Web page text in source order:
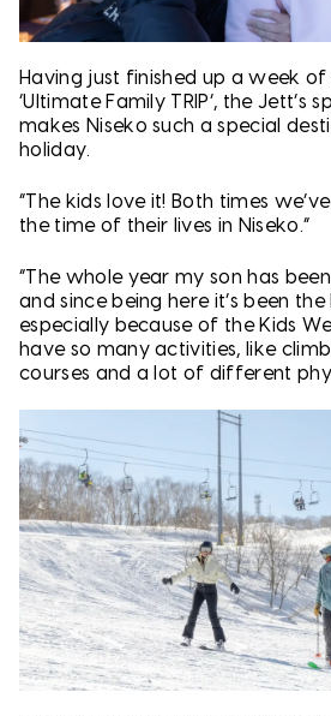
Having just finished up a week of
‘Ultimate Family TRIP’, the Jett’s
makes Niseko such a special
holiday.
“The kids love it! Both times
the time of their lives in Niseko.”
“The whole year my son has
and since being here it’s been
especially because of the Kids
have so many activities, like
courses and a lot of different